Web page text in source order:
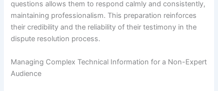
questions allows them to respond calmly and consistently,
maintaining professionalism. This preparation reinforces
their credibility and the reliability of their testimony in the
dispute resolution process.
Managing Complex Technical Information for a Non-Expert
Audience